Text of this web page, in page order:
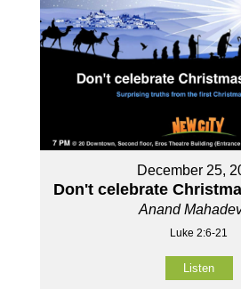
December 25,
Don't celebrate
Anand
Luke 2:6-21
Listen